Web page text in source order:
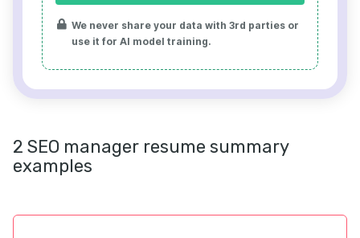
We never share your data with 3rd parties or
use it for AI model training.
2 SEO manager resume summary
examples